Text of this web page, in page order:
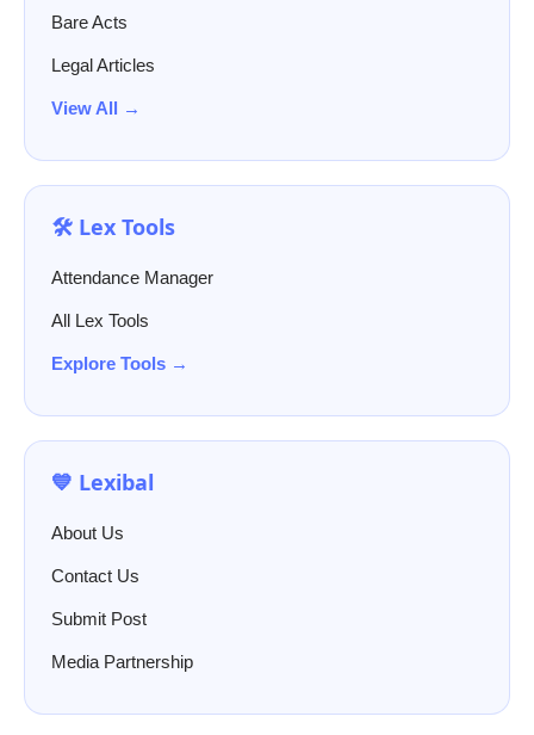
Bare Acts
Legal Articles
View All →
🛠️ Lex Tools
Attendance Manager
All Lex Tools
Explore Tools →
💙 Lexibal
About Us
Contact Us
Submit Post
Media Partnership